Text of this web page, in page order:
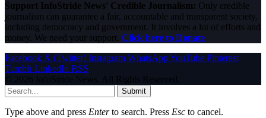
Support InfoStride News' Credible Journalism: Only credible
journalism can guarantee a fair, accountable and transparent society,
including democracy and government. It involves a lot of efforts and
money. We need your support. Click here to Donate
Facebook X (Twitter) Instagram WhatsAppYouTube Pinterest
Tumblr LinkedIn RSS
© 2026 InfoStride News. All Rights Reserved.
Submit
Type above and press Enterto search. Press Esc to cancel.